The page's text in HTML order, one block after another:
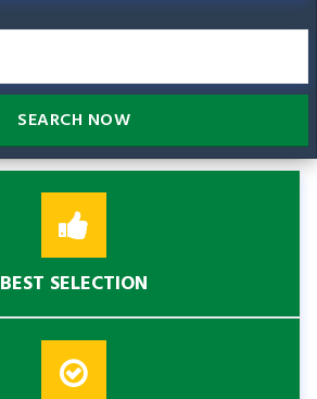
SEARCH NOW
BEST SELECTION